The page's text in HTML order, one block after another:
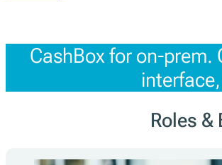
CashBox for on-prem.
Roles &